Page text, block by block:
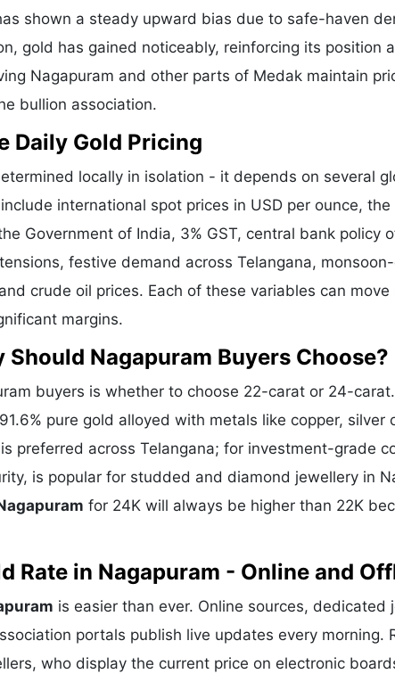
shown a steady upward bias due to safe-haven
gold has gained noticeably, reinforcing its position
Nagapuram and other parts of Medak maintain
bullion association.
Daily Gold Pricing
locally in isolation - it depends on several
international spot prices in USD per ounce, the
Government of India, 3% GST, central bank policy
festive demand across Telangana,
crude oil prices. Each of these variables can
margins.
Nagapuram Buyers Choose?
buyers is whether to choose 22-carat or 24-
pure gold alloyed with metals like copper, silver
preferred across Telangana; for investment-grade
is popular for studded and diamond jewellery in
for 24K will always be higher than 22K
Rate in Nagapuram - Online and
is easier than ever. Online sources, dedicated
portals publish live updates every morning.
who display the current price on electronic